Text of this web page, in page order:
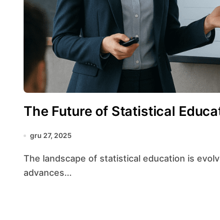
The Future of Statistical
gru 27, 2025
The landscape of statistical education is evolving at an unprecedented pace, driven by rapid
advances...